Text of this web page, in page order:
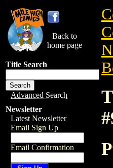
Back to
home page
Title Search
Advanced Search
Newsletter
Latest Newsletter
Email Sign Up
Email Confirmation